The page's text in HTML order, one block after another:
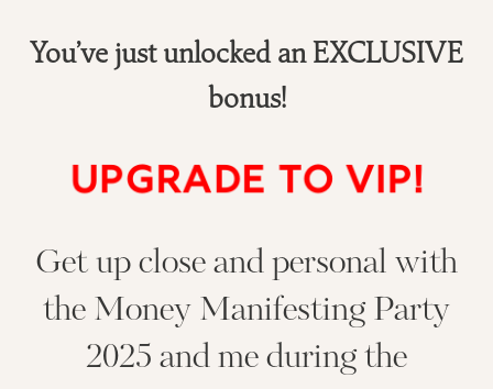
You’ve just unlocked an EXCLUSIVE
bonus!
UPGRADE TO VIP!
Get up close and personal with
the Money Manifesting Party
2025 and me during the